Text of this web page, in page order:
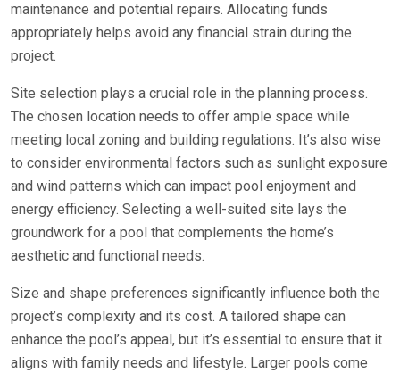
maintenance and potential repairs. Allocating funds
appropriately helps avoid any financial strain during the
project.
Site selection plays a crucial role in the planning process.
The chosen location needs to offer ample space while
meeting local zoning and building regulations. It’s also wise
to consider environmental factors such as sunlight exposure
and wind patterns which can impact pool enjoyment and
energy efficiency. Selecting a well-suited site lays the
groundwork for a pool that complements the home’s
aesthetic and functional needs.
Size and shape preferences significantly influence both the
project’s complexity and its cost. A tailored shape can
enhance the pool’s appeal, but it’s essential to ensure that it
aligns with family needs and lifestyle. Larger pools come